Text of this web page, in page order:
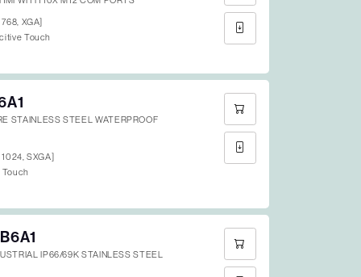
XGA]
Touch
STAINLESS STEEL WATERPROOF
SXGA]
IP66/69K STAINLESS STEEL